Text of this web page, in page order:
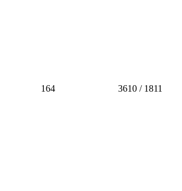
164 3610 / 1811